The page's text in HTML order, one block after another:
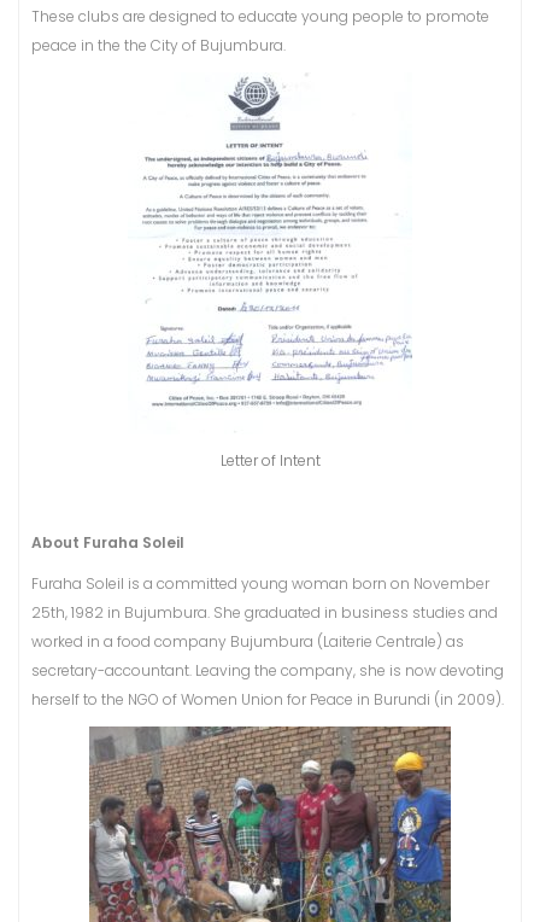
These clubs are designed to educate young people to promote
peace in the the City of Bujumbura.
Letter of Intent
About Furaha Soleil
Furaha Soleil is a committed young woman born on November
25th, 1982 in Bujumbura. She graduated in business studies and
worked in a food company Bujumbura (Laiterie Centrale) as
secretary-accountant. Leaving the company, she is now devoting
herself to the NGO of Women Union for Peace in Burundi (in 2009).